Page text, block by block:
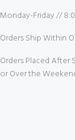
Monday-Friday //
Orders Ship Within
Orders Placed After
or Over the